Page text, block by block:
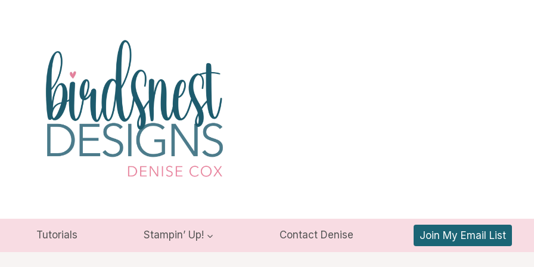
Tutorials Stampin’ Up! Contact Denise Join My Email List